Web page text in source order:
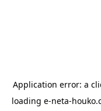
Application error: a
loading e-neta-